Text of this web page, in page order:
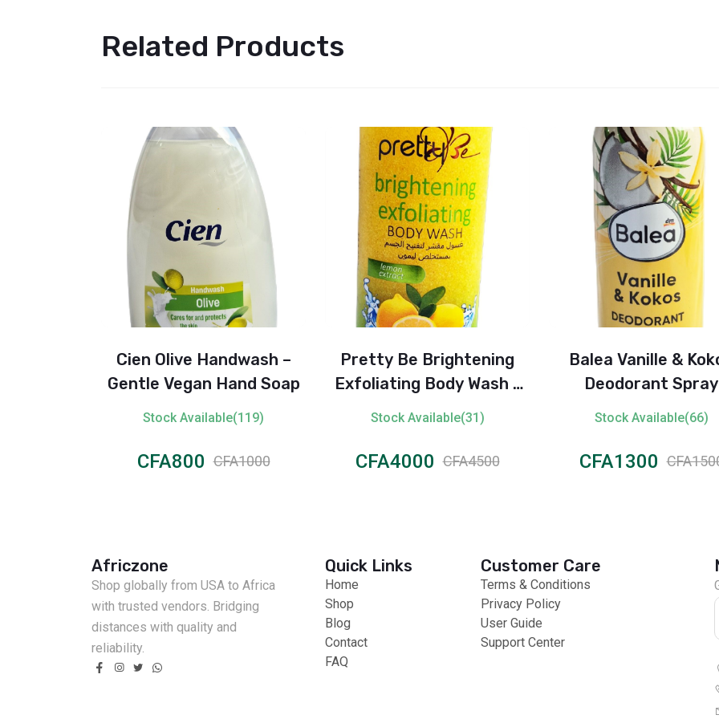
Related Products
Cien Olive Handwash –
Gentle Vegan Hand Soap
Stock Available(119)
CFA800 CFA1000
Pretty Be Brightening
Exfoliating Body Wash -
Lemon Extract
Stock Available(31)
CFA4000 CFA4500
Balea Vanille &
Deodorant Spray
Stock Available(66)
CFA1300
Africzone
Shop globally from USA to Africa
with trusted vendors. Bridging
distances with quality and
reliability.
Quick Links
Home
Shop
Blog
Contact
FAQ
Customer Care
Terms & Conditions
Privacy Policy
User Guide
Support Center